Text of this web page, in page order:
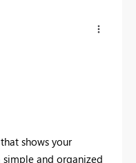
shows your
and organized